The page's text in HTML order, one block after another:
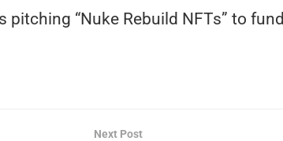
“Nuke Rebuild NFTs” to
Next Post